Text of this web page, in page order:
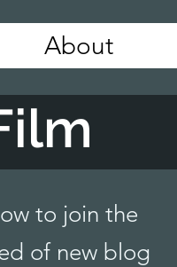
About
to join the
of new blog